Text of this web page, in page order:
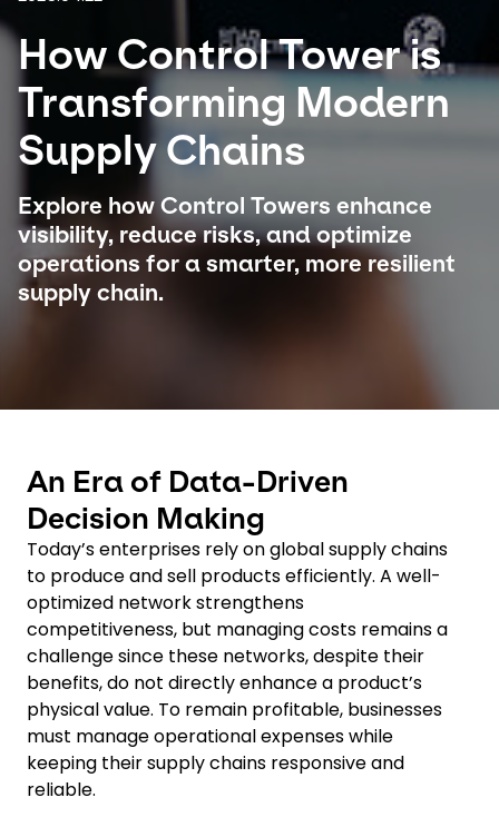
Select your country and language
Japan - EN
How Control Tower is
Transforming Modern
Supply Chains
Explore how Control Towers enhance
visibility, reduce risks, and optimize
operations for a smarter, more resilient
supply chain.
An Era of Data-Driven
Decision Making
Today’s enterprises rely on global supply chains
to produce and sell products efficiently. A well-
optimized network strengthens
competitiveness, but managing costs remains a
challenge since these networks, despite their
benefits, do not directly enhance a product’s
physical value. To remain profitable, businesses
must manage operational expenses while
keeping their supply chains responsive and
reliable.